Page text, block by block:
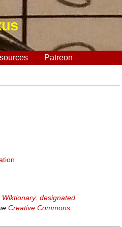
Patreon
Wiktionary: designated
Creative Commons